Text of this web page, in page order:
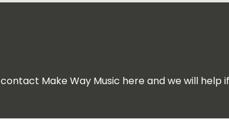
Make Way Music here and we will help